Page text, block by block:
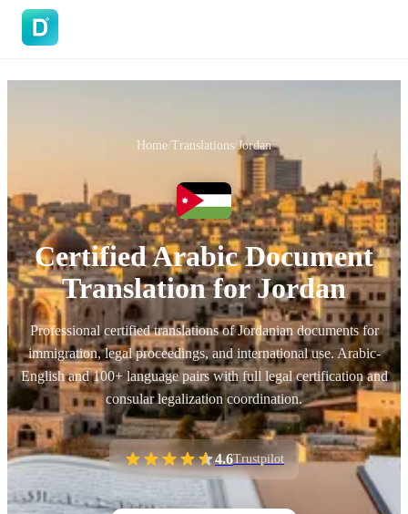
Home/Translations/Jordan
Certified Arabic Document
Translation for Jordan
Professional certified translations of Jordanian documents for
immigration, legal proceedings, and international use. Arabic-
English and 100+ language pairs with full legal certification and
consular legalization coordination.
4.6Trustpilot